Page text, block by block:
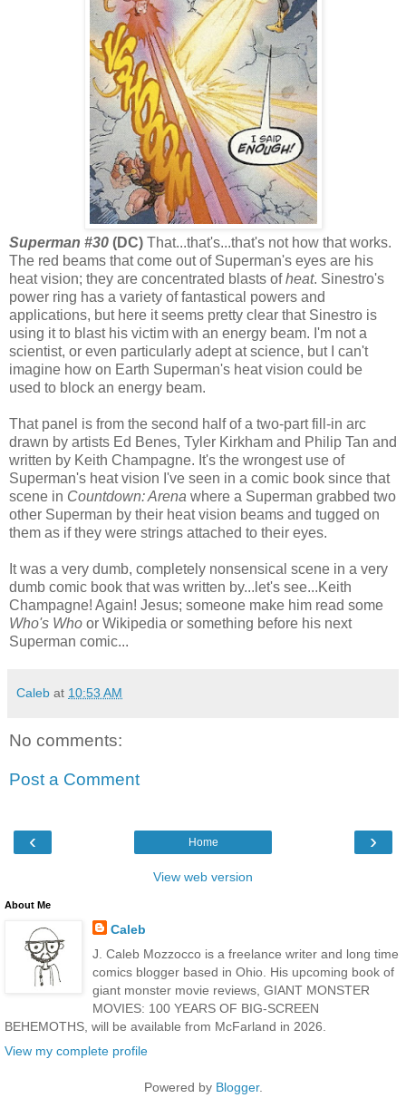
Superman #30 (DC) That...that's...that's not how that works.
The red beams that come out of Superman's eyes are his
heat vision; they are concentrated blasts ofheat. Sinestro's
power ring has a variety of fantastical powers and
applications, but here it seems pretty clear that Sinestro is
using it to blast his victim with an energy beam. I'm not a
scientist, or even particularly adept at science, but I can't
imagine how on Earth Superman's heat vision could be
used to block an energy beam.
That panel is from the second half of a two-part fill-in arc
drawn by artists Ed Benes, Tyler Kirkham and Philip Tan and
written by Keith Champagne. It's the wrongest use of
Superman's heat vision I've seen in a comic book since that
scene in Countdown: Arena where a Superman grabbed two
other Superman by their heat vision beams and tugged on
them as if they were strings attached to their eyes.
It was a very dumb, completely nonsensical scene in a very
dumb comic book that was written by...let's see...Keith
Champagne! Again! Jesus; someone make him read some
Who's Who or Wikipedia or something before his next
Superman comic...
Caleb at 10:53 AM
No comments:
Post a Comment
‹ ›
Home
View web version
About Me
Caleb
J. Caleb Mozzocco is a freelance writer and long time
comics blogger based in Ohio. His upcoming book of
giant monster movie reviews, GIANT MONSTER
MOVIES: 100 YEARS OF BIG-SCREEN
BEHEMOTHS, will be available from McFarland in 2026.
View my complete profile
Powered by Blogger.